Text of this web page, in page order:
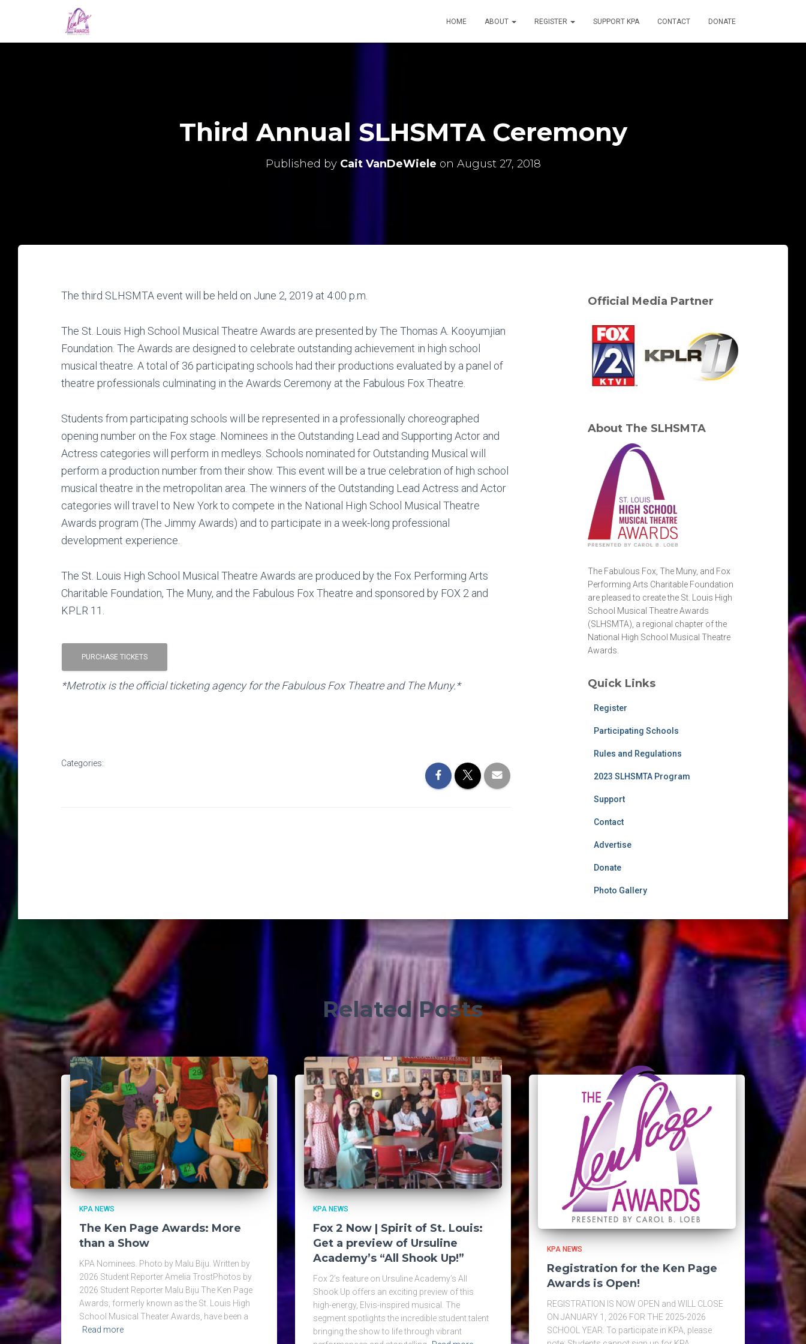
HOME ABOUT REGISTER SUPPORT KPA CONTACT DONATE
Third Annual SLHSMTA Ceremony
Published by Cait VanDeWiele on August 27, 2018
The third SLHSMTA event will be held on June 2, 2019 at 4:00 p.m.
The St. Louis High School Musical Theatre Awards are presented by The Thomas A. Kooyumjian
Foundation. The Awards are designed to celebrate outstanding achievement in high school
musical theatre. A total of 36 participating schools had their productions evaluated by a panel of
theatre professionals culminating in the Awards Ceremony at the Fabulous Fox Theatre.
Students from participating schools will be represented in a professionally choreographed
opening number on the Fox stage. Nominees in the Outstanding Lead and Supporting Actor and
Actress categories will perform in medleys. Schools nominated for Outstanding Musical will
perform a production number from their show. This event will be a true celebration of high school
musical theatre in the metropolitan area. The winners of the Outstanding Lead Actress and Actor
categories will travel to New York to compete in the National High School Musical Theatre
Awards program (The Jimmy Awards) and to participate in a week-long professional
development experience.
The St. Louis High School Musical Theatre Awards are produced by the Fox Performing Arts
Charitable Foundation, The Muny, and the Fabulous Fox Theatre and sponsored by FOX 2 and
KPLR 11.
PURCHASE TICKETS
*Metrotix is the official ticketing agency for the Fabulous Fox Theatre and The Muny.*
Categories:
Official Media Partner
About The SLHSMTA
The Fabulous Fox, The Muny, and Fox
Performing Arts Charitable Foundation
are pleased to create the St. Louis High
School Musical Theatre Awards
(SLHSMTA), a regional chapter of the
National High School Musical Theatre
Awards.
Quick Links
Register
Participating Schools
Rules and Regulations
2023 SLHSMTA Program
Support
Contact
Advertise
Donate
Photo Gallery
Related Posts
KPA NEWS
The Ken Page Awards: More
than a Show
KPA Nominees. Photo by Malu Biju. Written by
2026 Student Reporter Amelia TrostPhotos by
2026 Student Reporter Malu Biju The Ken Page
Awards, formerly known as the St. Louis High
School Musical Theater Awards, have been a
Read more
KPA NEWS
Fox 2 Now | Spirit of St. Louis:
Get a preview of Ursuline
Academy’s “All Shook Up!”
Fox 2’s feature on Ursuline Academy’s All
Shook Up offers an exciting preview of this
high-energy, Elvis-inspired musical. The
segment spotlights the incredible student talent
bringing the show to life through vibrant
KPA NEWS
Registration for the Ken Page
Awards is Open!
REGISTRATION IS NOW OPEN and WILL CLOSE
ON JANUARY 1, 2026 FOR THE 2025-2026
SCHOOL YEAR. To participate in KPA, please